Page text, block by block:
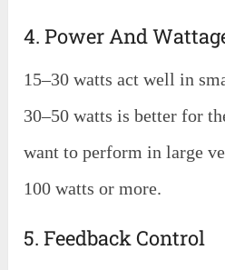
4. Power And
15–30 watts act well in
30–50 watts is better for
want to perform in large
100 watts or more.
5. Feedback Control